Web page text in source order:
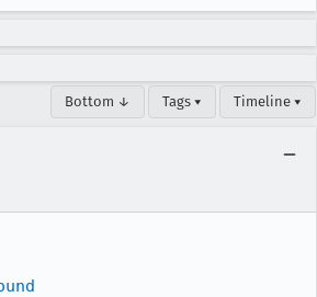
Bottom ↓ Tags ▾ Timeline ▾